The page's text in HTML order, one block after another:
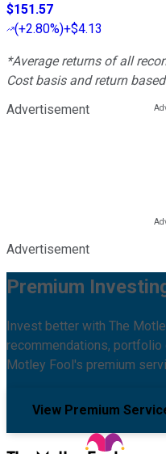
$151.57
(+2.80%)+$4.13
*Average returns of all
Cost basis and return
Advertisement
Advertisement
Premium
Invest better with The
recommendations, portfolio
Motley Fool's premium
View Premium